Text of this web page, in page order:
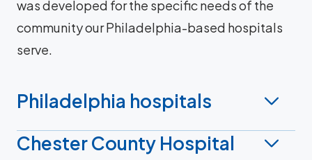
was developed for the specific needs of the
community our Philadelphia-based hospitals
serve.
Philadelphia hospitals
Chester County Hospital